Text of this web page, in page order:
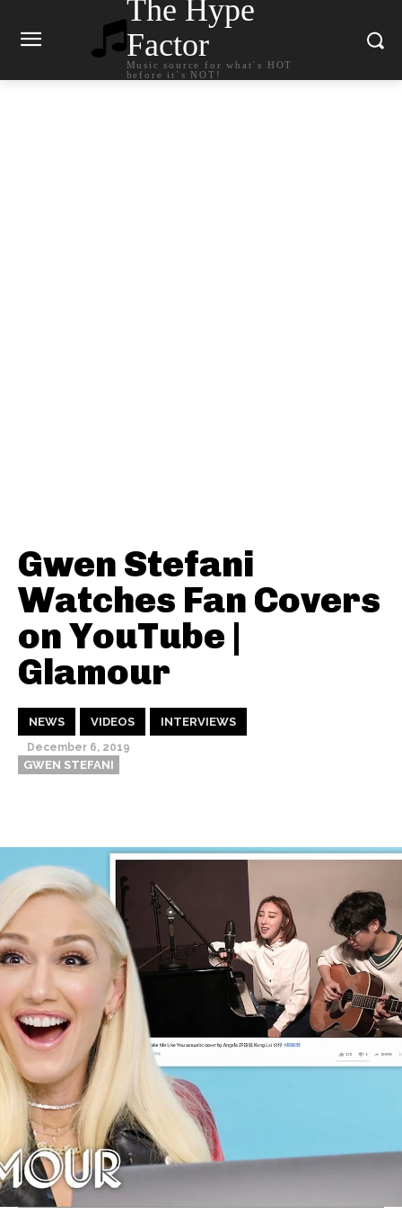
The Hype
Factor
Music source for what`s HOT
before it`s NOT!
Gwen Stefani
Watches Fan Covers
on YouTube |
Glamour
NEWS VIDEOS INTERVIEWS
December 6, 2019
GWEN STEFANI